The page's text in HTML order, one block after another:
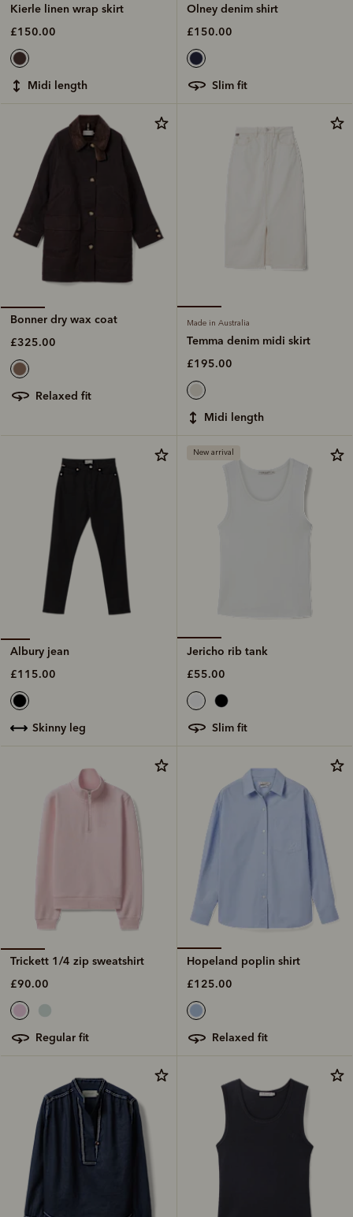
Kierle linen wrap skirt
£150.00
midi length
Olney denim shirt
£150.00
slim fit
Bonner dry wax coat
£325.00
relaxed fit
Made in Australia
Temma denim midi skirt
£195.00
midi length
Albury jean
£115.00
skinny leg
New arrival
Jericho rib tank
£55.00
slim fit
Trickett 1/4 zip sweatshirt
£90.00
regular fit
Hopeland poplin shirt
£125.00
relaxed fit